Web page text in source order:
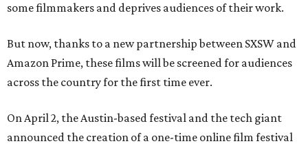
some filmmakers and deprives audiences of their work.
But now, thanks to a new partnership between SXSW and
Amazon Prime, these films will be screened for audiences
across the country for the first time ever.
On April 2, the Austin-based festival and the tech giant
announced the creation of a one-time online film festival